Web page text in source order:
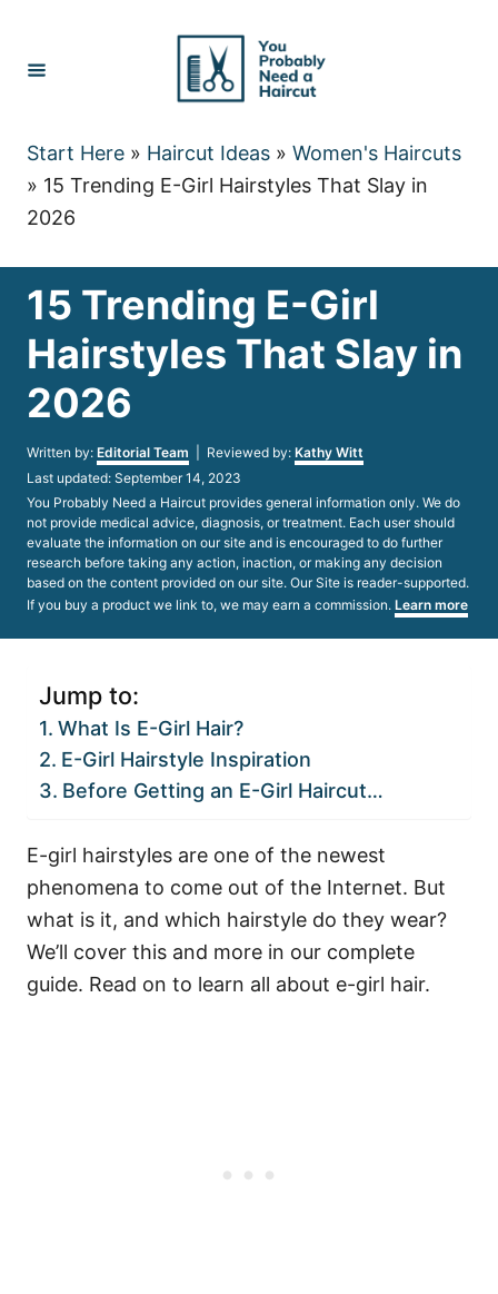
Content
Start Here » Haircut Ideas » Women's Haircuts
» 15 Trending E-Girl Hairstyles That Slay in
2026
15 Trending E-Girl
Hairstyles That Slay in
2026
Written by: Author
Editorial Team | Reviewed by: Kathy Witt
Posted
on
Last updated: September 14, 2023
You Probably Need a Haircut provides general information only. We do
not provide medical advice, diagnosis, or treatment. Each user should
evaluate the information on our site and is encouraged to do further
research before taking any action, inaction, or making any decision
based on the content provided on our site. Our Site is reader-supported.
If you buy a product we link to, we may earn a commission. Learn more
Jump to:
What Is E-Girl Hair?
E-Girl Hairstyle Inspiration
Before Getting an E-Girl Haircut…
E-girl hairstyles are one of the newest
phenomena to come out of the Internet. But
what is it, and which hairstyle do they wear?
We’ll cover this and more in our complete
guide. Read on to learn all about e-girl hair.